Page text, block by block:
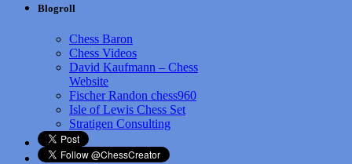
Blogroll
Chess Baron
Chess Videos
David Kaufmann – Chess
Website
Fischer Randon chess960
Isle of Lewis Chess Set
Stratigen Consulting